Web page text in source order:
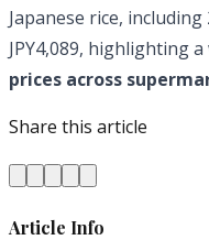
Japanese rice,
JPY4,089, highlighting a
prices across
Share this article
Article Info